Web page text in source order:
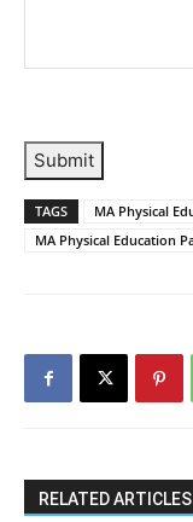
Submit
TAGS
MA Physical
MA Physical Education
RELATED ARTICLES